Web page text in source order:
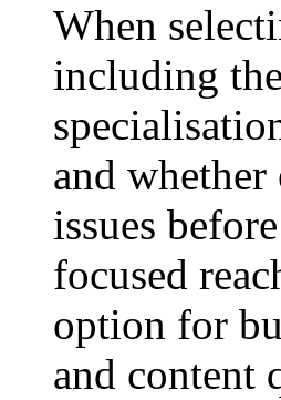
When
including
and
issues
focused
option for
and content